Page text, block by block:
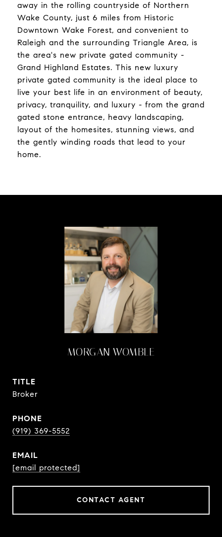
away in the rolling countryside of Northern
Wake County, just 6 miles from Historic
Downtown Wake Forest, and convenient to
Raleigh and the surrounding Triangle Area, is
the area's new private gated community -
Grand Highland Estates. This new luxury
private gated community is the ideal place to
live your best life in an environment of beauty,
privacy, tranquility, and luxury - from the grand
gated stone entrance, heavy landscaping,
layout of the homesites, stunning views, and
the gently winding roads that lead to your
home.
MORGAN WOMBLE
TITLE
Broker
PHONE
(919) 369-5552
EMAIL
[email protected]
CONTACT AGENT